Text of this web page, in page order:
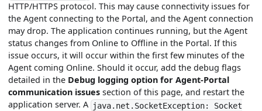
HTTP/HTTPS protocol. This may cause connectivity issues for
the Agent connecting to the Portal, and the Agent connection
may drop. The application continues running, but the Agent
status changes from Online to Offline in the Portal. If this
issue occurs, it will occur within the first few minutes of the
Agent coming Online. Should it occur, add the debug flags
detailed in the Debug logging option for Agent-Portal
communication issues section of this page, and restart the
application server. A java.net.SocketException: Socket